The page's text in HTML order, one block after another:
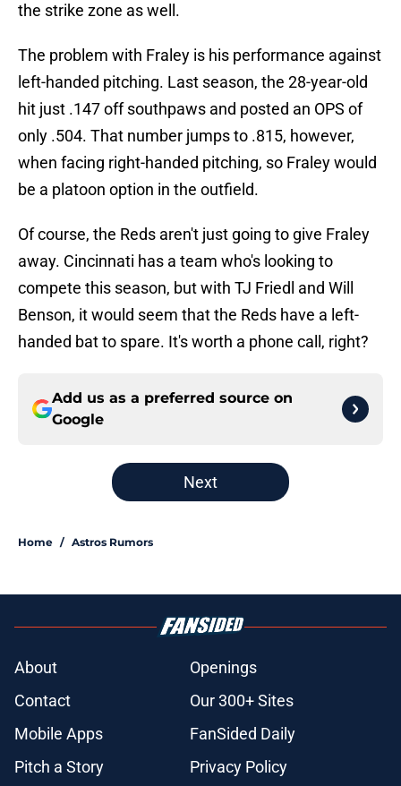
the strike zone as well.
The problem with Fraley is his performance against
left-handed pitching. Last season, the 28-year-old
hit just .147 off southpaws and posted an OPS of
only .504. That number jumps to .815, however,
when facing right-handed pitching, so Fraley would
be a platoon option in the outfield.
Of course, the Reds aren't just going to give Fraley
away. Cincinnati has a team who's looking to
compete this season, but with TJ Friedl and Will
Benson, it would seem that the Reds have a left-
handed bat to spare. It's worth a phone call, right?
Add us as a preferred source on
Google
Next
Home / Astros Rumors
About
Openings
Contact
Our 300+ Sites
Mobile Apps
FanSided Daily
Pitch a Story
Privacy Policy